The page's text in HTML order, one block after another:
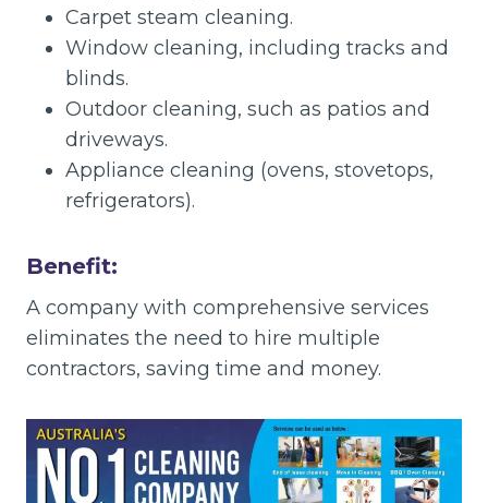
Carpet steam cleaning.
Window cleaning, including tracks and
blinds.
Outdoor cleaning, such as patios and
driveways.
Appliance cleaning (ovens, stovetops,
refrigerators).
Benefit:
A company with comprehensive services
eliminates the need to hire multiple
contractors, saving time and money.